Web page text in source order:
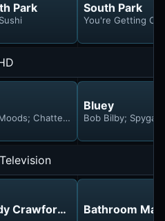
Park South Park
You're Getting Old
Maturity Crisis
Chatterly vs. Chatterly
Bluey
Bob Bilby;
Crawford talks about the
Bathroom